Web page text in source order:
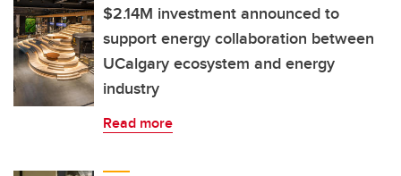
$2.14M investment announced to
support energy collaboration between
UCalgary ecosystem and energy
industry
Read more